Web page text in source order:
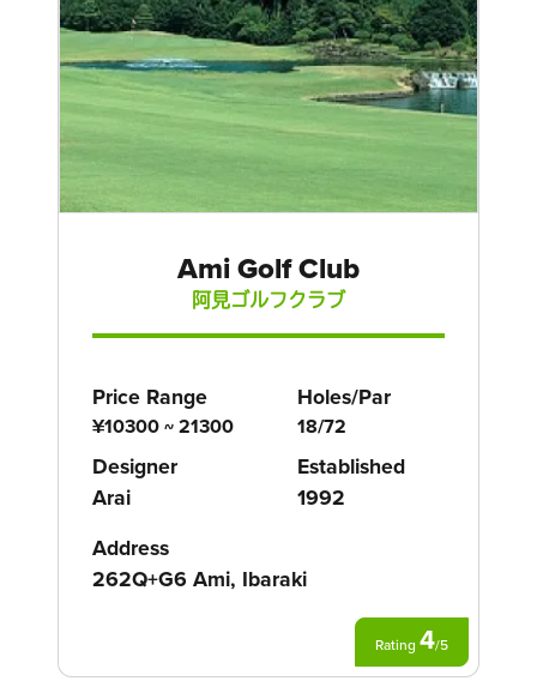
Ami Golf Club
阿見ゴルフクラブ
Price Range
¥10300 ~ 21300
Holes/Par
18/72
Designer
Arai
Established
1992
Address
262Q+G6 Ami, Ibaraki
Rating 4/5